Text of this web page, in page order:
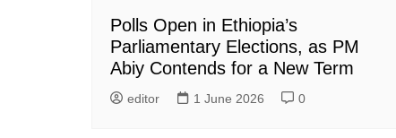
Polls Open in Ethiopia’s
Parliamentary Elections, as PM
Abiy Contends for a New Term
editor 1 June 2026 0